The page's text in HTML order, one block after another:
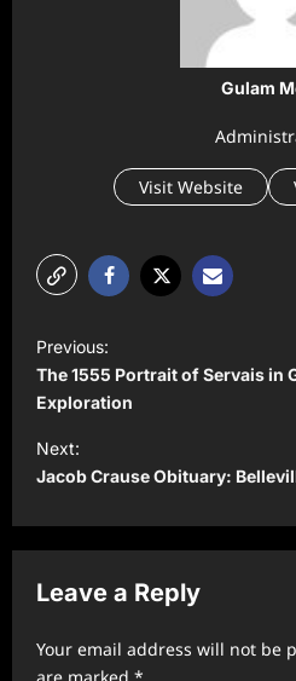
Gulam
Visit Website
P
o
s
t
n
a
v
i
a
Previous:
The 1555 Portrait of Servais in
Exploration
Next:
Jacob Crause Obituary:
Leave a Reply
Your email address will not be